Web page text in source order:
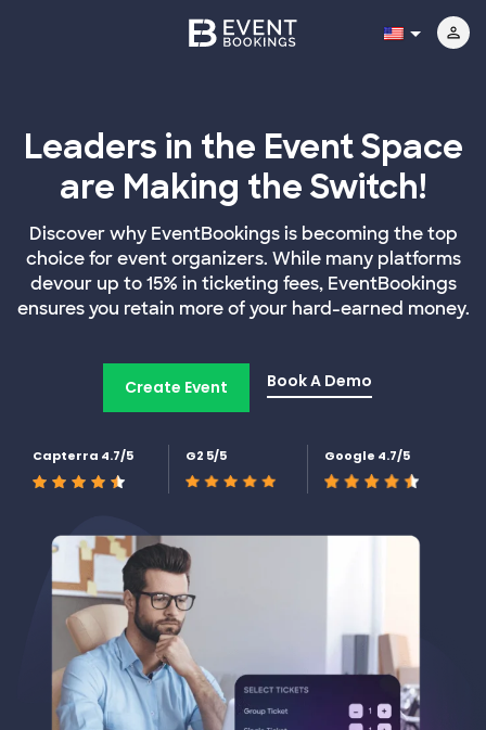
Leaders in the Event Space
are Making the Switch!
Discover why EventBookings is becoming the top
choice for event organizers. While many platforms
devour up to 15% in ticketing fees, EventBookings
ensures you retain more of your hard-earned money.
Create Event Book A Demo
Capterra 4.7/5 G2 5/5 Google 4.7/5